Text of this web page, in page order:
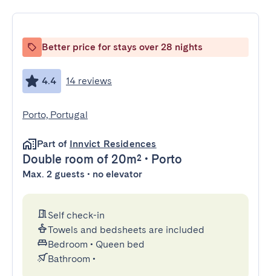
Better price for stays over 28 nights
4.4 14 reviews
Porto, Portugal
Part of Innvict Residences
Double room of 20m² • Porto
Max. 2 guests • no elevator
Self check-in
Towels and bedsheets are included
Bedroom • Queen bed
Bathroom •